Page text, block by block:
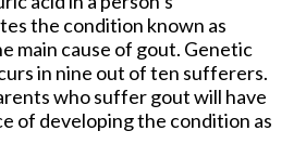
the condition known as
main cause of gout. Genetic
in nine out of ten sufferers.
who suffer gout will have
of developing the condition as